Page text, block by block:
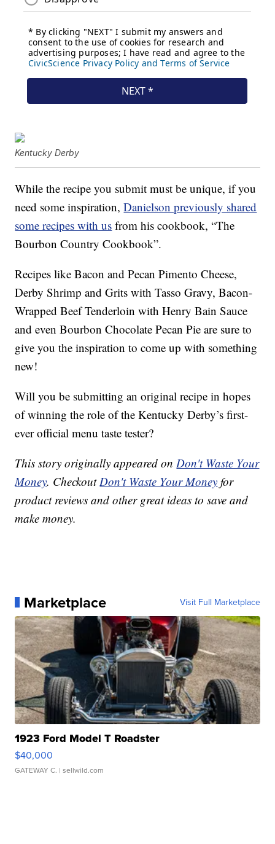
Kentucky Derby
While the recipe you submit must be unique, if you
need some inspiration,Danielson previously shared
some recipes with us from his cookbook, “The
Bourbon Country Cookbook”.
Recipes like Bacon and Pecan Pimento Cheese,
Derby Shrimp and Grits with Tasso Gravy, Bacon-
Wrapped Beef Tenderloin with Henry Bain Sauce
and even Bourbon Chocolate Pecan Pie are sure to
give you the inspiration to come up with something
new!
Will you be submitting an original recipe in hopes
of winning the role of the Kentucky Derby’s first-
ever official menu taste tester?
This story originally appeared on Don't Waste Your
Money. Checkout Don't Waste Your Money for
product reviews and other great ideas to save and
make money.
Marketplace Visit Full Marketplace
1923 Ford Model T Roadster
$40,000
GATEWAY C. | sellwild.com